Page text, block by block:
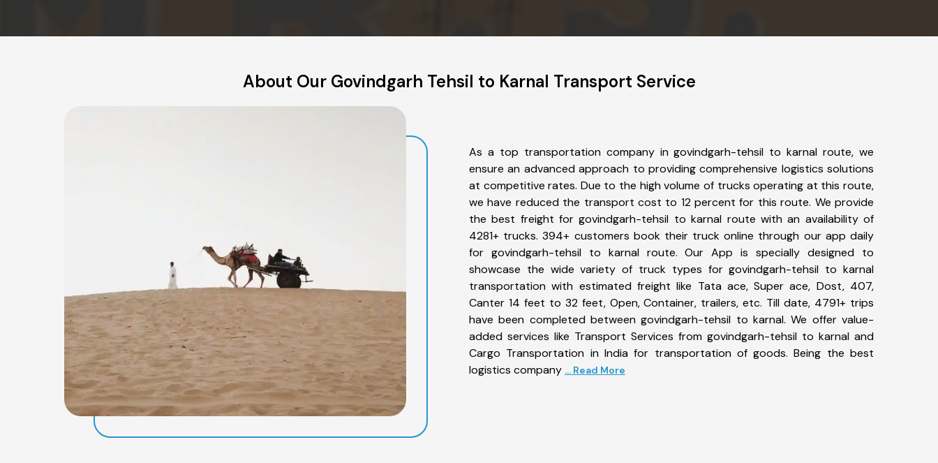
About Our Govindgarh Tehsil to Karnal Transport Service
As a top transportation company in govindgarh-tehsil to karnal route, we
ensure an advanced approach to providing comprehensive logistics solutions
at competitive rates. Due to the high volume of trucks operating at this route,
we have reduced the transport cost to 12 percent for this route. We provide
the best freight for govindgarh-tehsil to karnal route with an availability of
4281+ trucks. 394+ customers book their truck online through our app daily
for govindgarh-tehsil to karnal route. Our App is specially designed to
showcase the wide variety of truck types for govindgarh-tehsil to karnal
transportation with estimated freight like Tata ace, Super ace, Dost, 407,
Canter 14 feet to 32 feet, Open, Container, trailers, etc. Till date, 4791+ trips
have been completed between govindgarh-tehsil to karnal. We offer value-
added services like Transport Services from govindgarh-tehsil to karnal and
Cargo Transportation in India for transportation of goods. Being the best
logistics company ... Read More